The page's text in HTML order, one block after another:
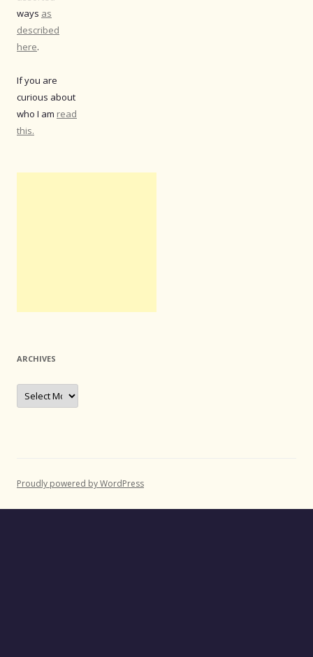
ways as
described
here.
If you are
curious about
who I am read
this.
ARCHIVES
Archives
Proudly powered by WordPress